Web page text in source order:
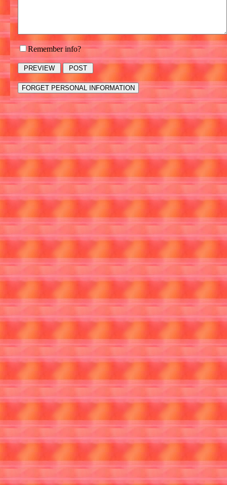
Remember info?